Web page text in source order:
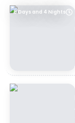
5 Days and 4 Nights